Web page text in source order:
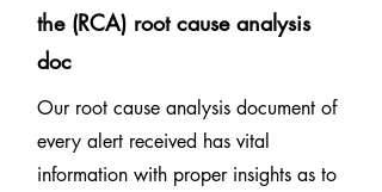
the (RCA) root cause analysis
doc
Our root cause analysis document of
every alert received has vital
information with proper insights as to